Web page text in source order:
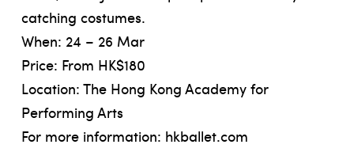
catching costumes.
When: 24 – 26 Mar
Price: From HK$180
Location: The Hong Kong Academy for
Performing Arts
For more information: hkballet.com